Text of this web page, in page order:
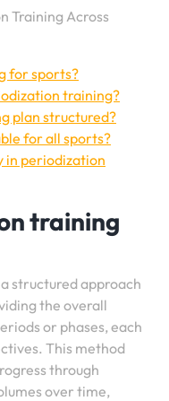
Training Across
for sports?
training?
plan structured?
for all sports?
in periodization
training
structured approach
the overall
or phases, each
This method
through
over time,